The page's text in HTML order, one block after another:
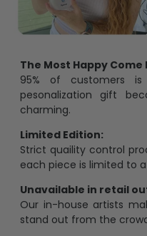
The Most Happy
95% of customers
pesonalization gift
charming.
Limited Edition:
Strict quaility control
each piece is limited to
Unavailable in retail
Our in-house artists
stand out from the